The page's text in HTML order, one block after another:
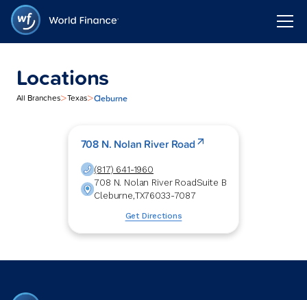
Locations
All Branches>Texas>Cleburne
708 N. Nolan River Road
(817) 641-1960
708 N. Nolan River RoadSuite B
Cleburne,TX76033-7087
Get Directions